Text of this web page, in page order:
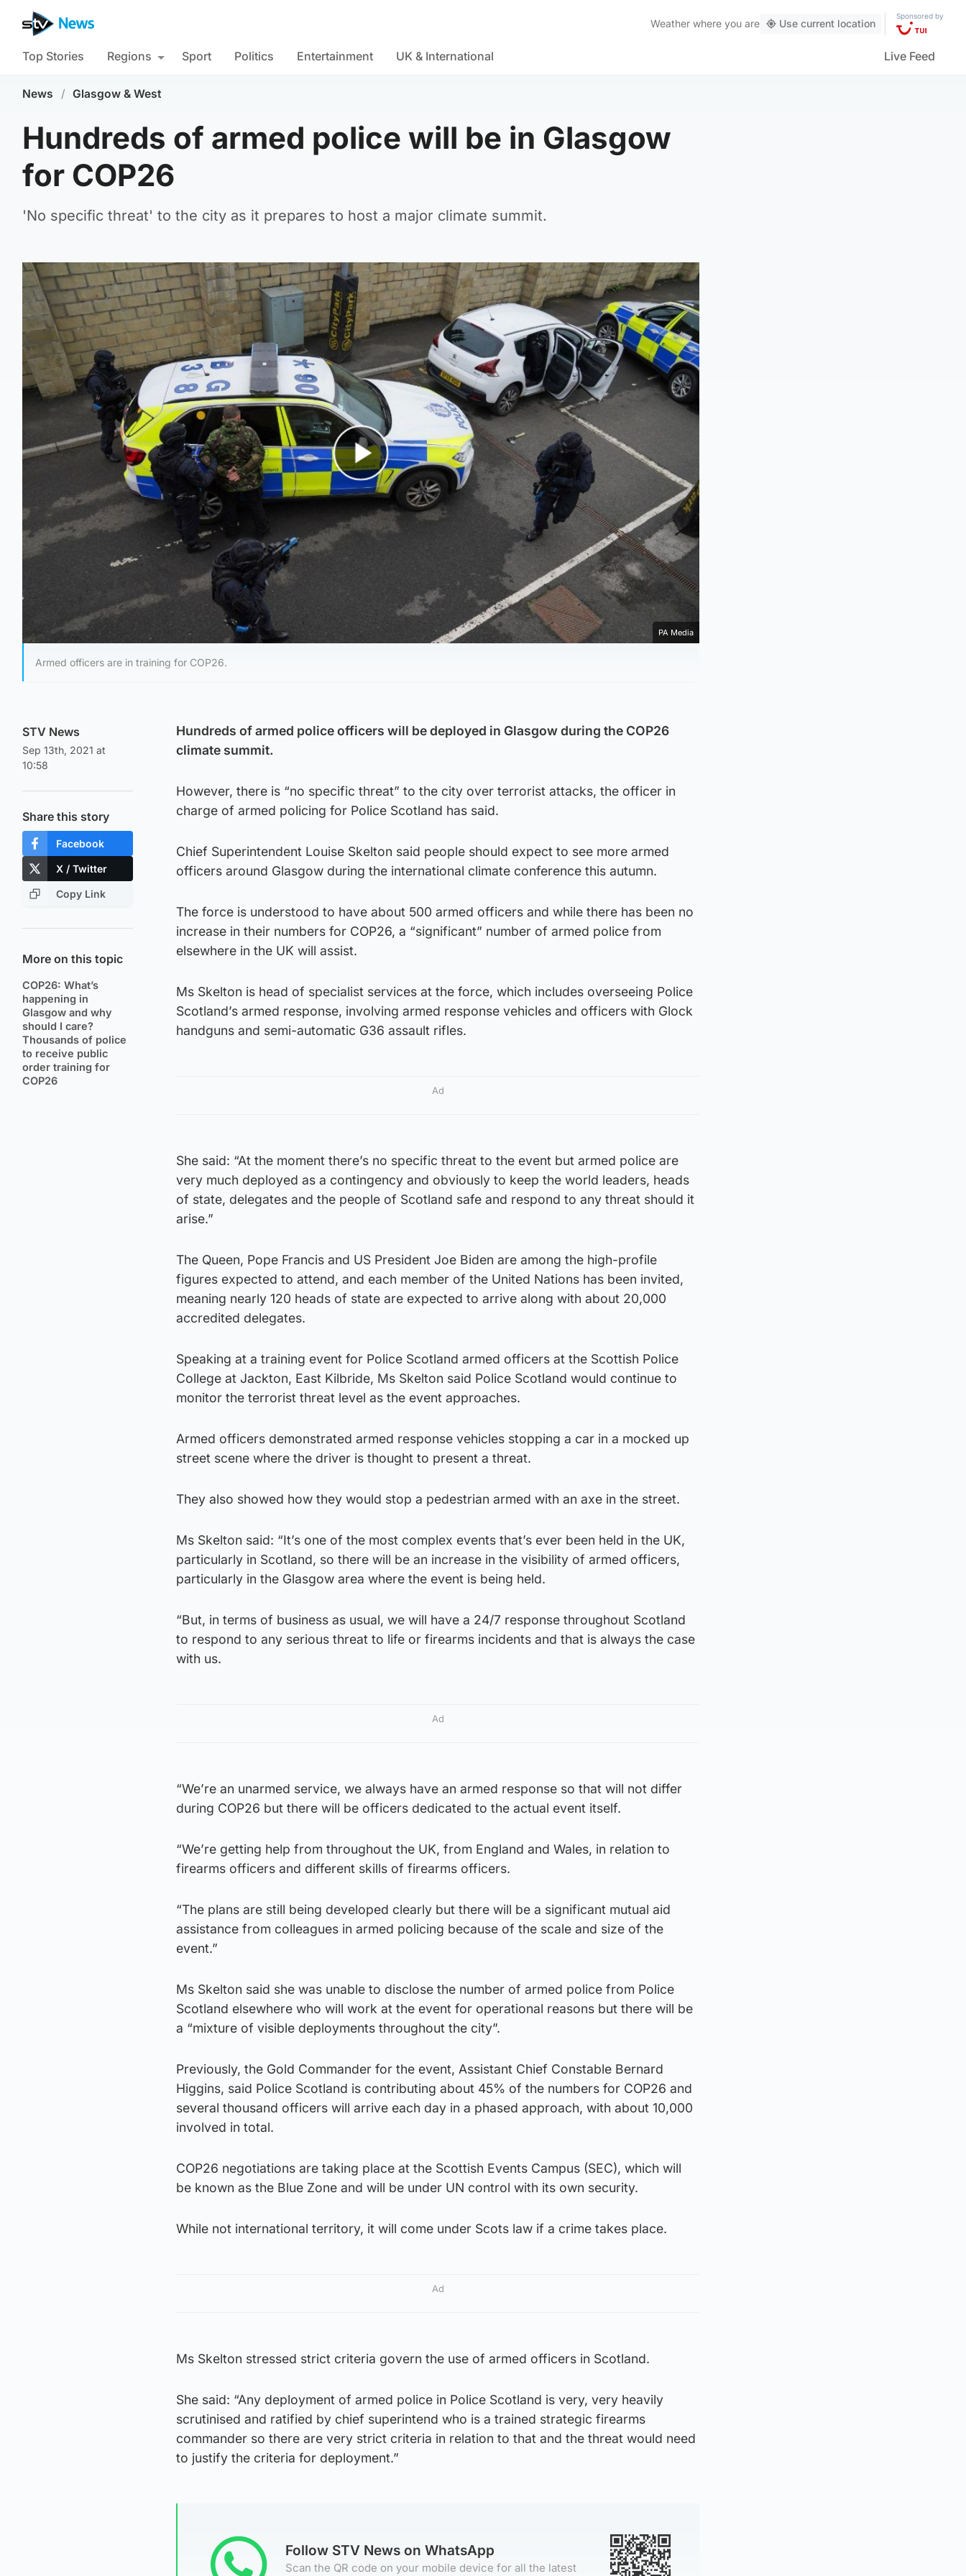
Weather where you are Use current location
Sponsored by
Top Stories Regions Sport Politics Entertainment UK & International Live Feed
News / Glasgow & West
Hundreds of armed police will be in Glasgow
for COP26
'No specific threat' to the city as it prepares to host a major climate summit.
Play Video
PA Media
Armed officers are in training for COP26.
STV News
Sep 13th, 2021 at
10:58
Share this story
Facebook
X / Twitter
Copy Link
More on this topic
COP26: What’s
happening in
Glasgow and why
should I care?
Thousands of police
to receive public
order training for
COP26
Hundreds of armed police officers will be deployed in Glasgow during the COP26
climate summit.
However, there is “no specific threat” to the city over terrorist attacks, the officer in
charge of armed policing for Police Scotland has said.
Chief Superintendent Louise Skelton said people should expect to see more armed
officers around Glasgow during the international climate conference this autumn.
The force is understood to have about 500 armed officers and while there has been no
increase in their numbers for COP26, a “significant” number of armed police from
elsewhere in the UK will assist.
Ms Skelton is head of specialist services at the force, which includes overseeing Police
Scotland’s armed response, involving armed response vehicles and officers with Glock
handguns and semi-automatic G36 assault rifles.
Ad
She said: “At the moment there’s no specific threat to the event but armed police are
very much deployed as a contingency and obviously to keep the world leaders, heads
of state, delegates and the people of Scotland safe and respond to any threat should it
arise.”
The Queen, Pope Francis and US President Joe Biden are among the high-profile
figures expected to attend, and each member of the United Nations has been invited,
meaning nearly 120 heads of state are expected to arrive along with about 20,000
accredited delegates.
Speaking at a training event for Police Scotland armed officers at the Scottish Police
College at Jackton, East Kilbride, Ms Skelton said Police Scotland would continue to
monitor the terrorist threat level as the event approaches.
Armed officers demonstrated armed response vehicles stopping a car in a mocked up
street scene where the driver is thought to present a threat.
They also showed how they would stop a pedestrian armed with an axe in the street.
Ms Skelton said: “It’s one of the most complex events that’s ever been held in the UK,
particularly in Scotland, so there will be an increase in the visibility of armed officers,
particularly in the Glasgow area where the event is being held.
“But, in terms of business as usual, we will have a 24/7 response throughout Scotland
to respond to any serious threat to life or firearms incidents and that is always the case
with us.
Ad
“We’re an unarmed service, we always have an armed response so that will not differ
during COP26 but there will be officers dedicated to the actual event itself.
“We’re getting help from throughout the UK, from England and Wales, in relation to
firearms officers and different skills of firearms officers.
“The plans are still being developed clearly but there will be a significant mutual aid
assistance from colleagues in armed policing because of the scale and size of the
event.”
Ms Skelton said she was unable to disclose the number of armed police from Police
Scotland elsewhere who will work at the event for operational reasons but there will be
a “mixture of visible deployments throughout the city”.
Previously, the Gold Commander for the event, Assistant Chief Constable Bernard
Higgins, said Police Scotland is contributing about 45% of the numbers for COP26 and
several thousand officers will arrive each day in a phased approach, with about 10,000
involved in total.
COP26 negotiations are taking place at the Scottish Events Campus (SEC), which will
be known as the Blue Zone and will be under UN control with its own security.
While not international territory, it will come under Scots law if a crime takes place.
Ad
Ms Skelton stressed strict criteria govern the use of armed officers in Scotland.
She said: “Any deployment of armed police in Police Scotland is very, very heavily
scrutinised and ratified by chief superintend who is a trained strategic firearms
commander so there are very strict criteria in relation to that and the threat would need
to justify the criteria for deployment.”
Follow STV News on WhatsApp
Scan the QR code on your mobile device for all the latest